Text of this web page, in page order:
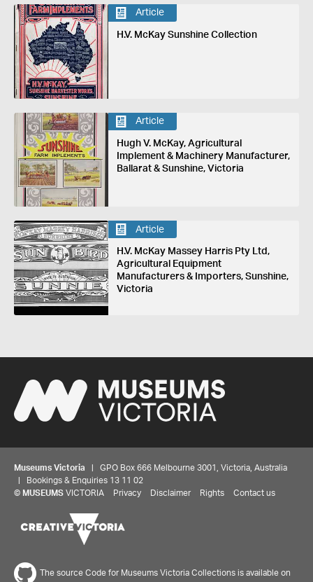
Article
H.V. McKay Sunshine Collection
Article
Hugh V. McKay, Agricultural
Implement & Machinery Manufacturer,
Ballarat & Sunshine, Victoria
Article
H.V. McKay Massey Harris Pty Ltd,
Agricultural Equipment
Manufacturers & Importers, Sunshine,
Victoria
Museums Victoria | GPO Box 666 Melbourne 3001, Victoria, Australia
| Bookings & Enquiries 13 11 02
© MUSEUMS VICTORIA Privacy Disclaimer Rights Contact us
The source Code for Museums Victoria Collections is available on